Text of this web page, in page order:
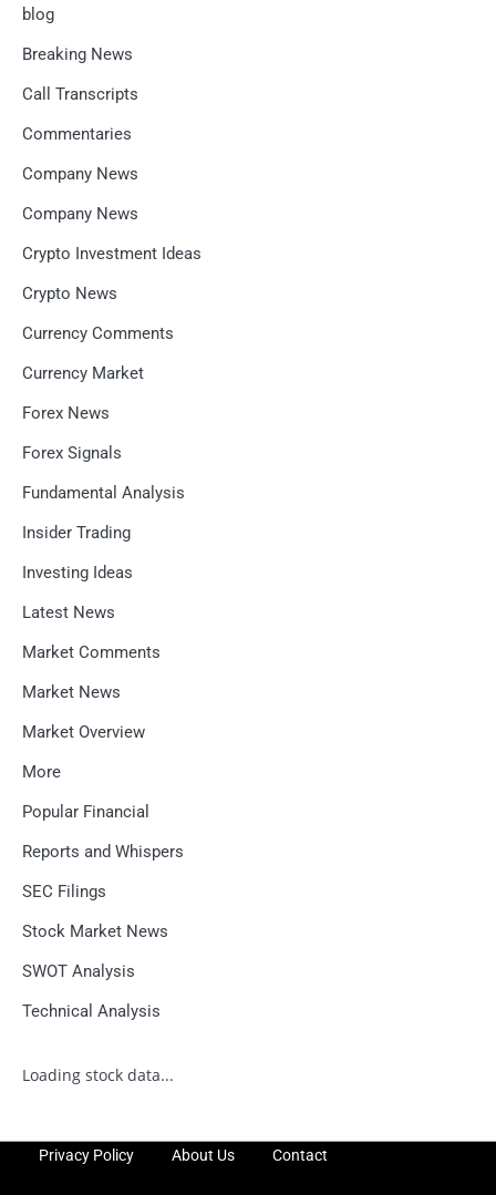
blog
Breaking News
Call Transcripts
Commentaries
Company News
Company News
Crypto Investment Ideas
Crypto News
Currency Comments
Currency Market
Forex News
Forex Signals
Fundamental Analysis
Insider Trading
Investing Ideas
Latest News
Market Comments
Market News
Market Overview
More
Popular Financial
Reports and Whispers
SEC Filings
Stock Market News
SWOT Analysis
Technical Analysis
Loading stock data...
Privacy Policy About Us Contact